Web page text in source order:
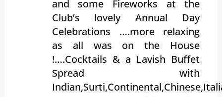
and some Fireworks at the
Club’s lovely Annual Day
Celebrations ….more relaxing
as all was on the House
!….Cocktails & a Lavish Buffet
Spread with